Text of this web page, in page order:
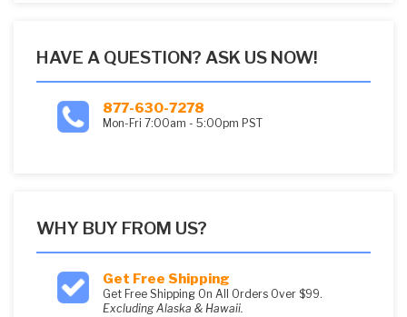
HAVE A QUESTION? ASK US NOW!
877-630-7278
Mon-Fri 7:00am - 5:00pm PST
WHY BUY FROM US?
Get Free Shipping
Get Free Shipping On All Orders Over $99.
Excluding Alaska & Hawaii.